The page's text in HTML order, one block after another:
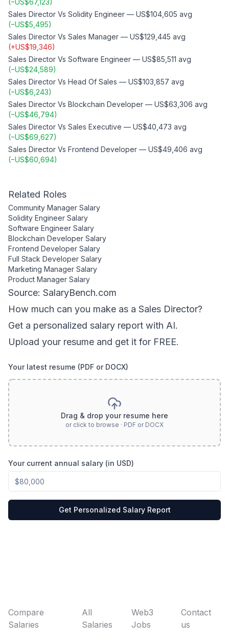
(−US$67,123)
Sales Director Vs Solidity Engineer — US$104,605 avg
(−US$5,495)
Sales Director Vs Sales Manager — US$129,445 avg
(+US$19,346)
Sales Director Vs Software Engineer — US$85,511 avg
(−US$24,589)
Sales Director Vs Head Of Sales — US$103,857 avg
(−US$6,243)
Sales Director Vs Blockchain Developer — US$63,306 avg
(−US$46,794)
Sales Director Vs Sales Executive — US$40,473 avg
(−US$69,627)
Sales Director Vs Frontend Developer — US$49,406 avg
(−US$60,694)
Related Roles
Community Manager Salary
Solidity Engineer Salary
Software Engineer Salary
Blockchain Developer Salary
Frontend Developer Salary
Full Stack Developer Salary
Marketing Manager Salary
Product Manager Salary
Source: SalaryBench.com
How much can you make as a Sales Director?
Get a personalized salary report with AI.
Upload your resume and get it for FREE.
Your latest resume (PDF or DOCX)
Drag & drop your resume here
or click to browse · PDF or DOCX
Your current annual salary (in USD)
Get Personalized Salary Report
Compare
Salaries
All
Salaries
Web3
Jobs
Contact
us